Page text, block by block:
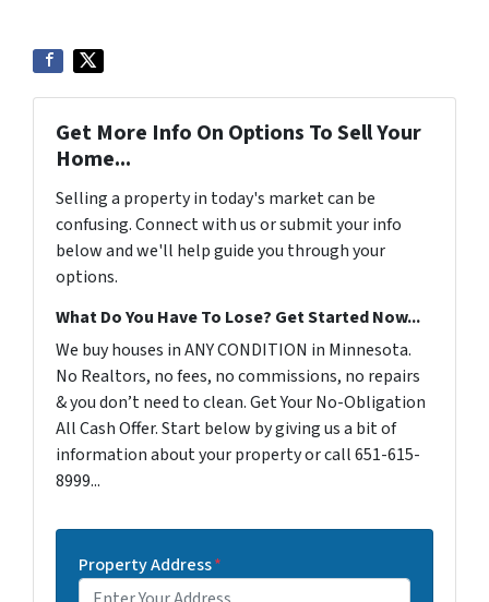
Get More Info On Options To Sell Your
Home...
Selling a property in today's market can be
confusing. Connect with us or submit your info
below and we'll help guide you through your
options.
What Do You Have To Lose? Get Started Now...
We buy houses in ANY CONDITION in Minnesota.
No Realtors, no fees, no commissions, no repairs
& you don’t need to clean. Get Your No-Obligation
All Cash Offer. Start below by giving us a bit of
information about your property or call 651-615-
8999...
Property Address*